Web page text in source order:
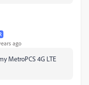
ago
MetroPCS 4G LTE